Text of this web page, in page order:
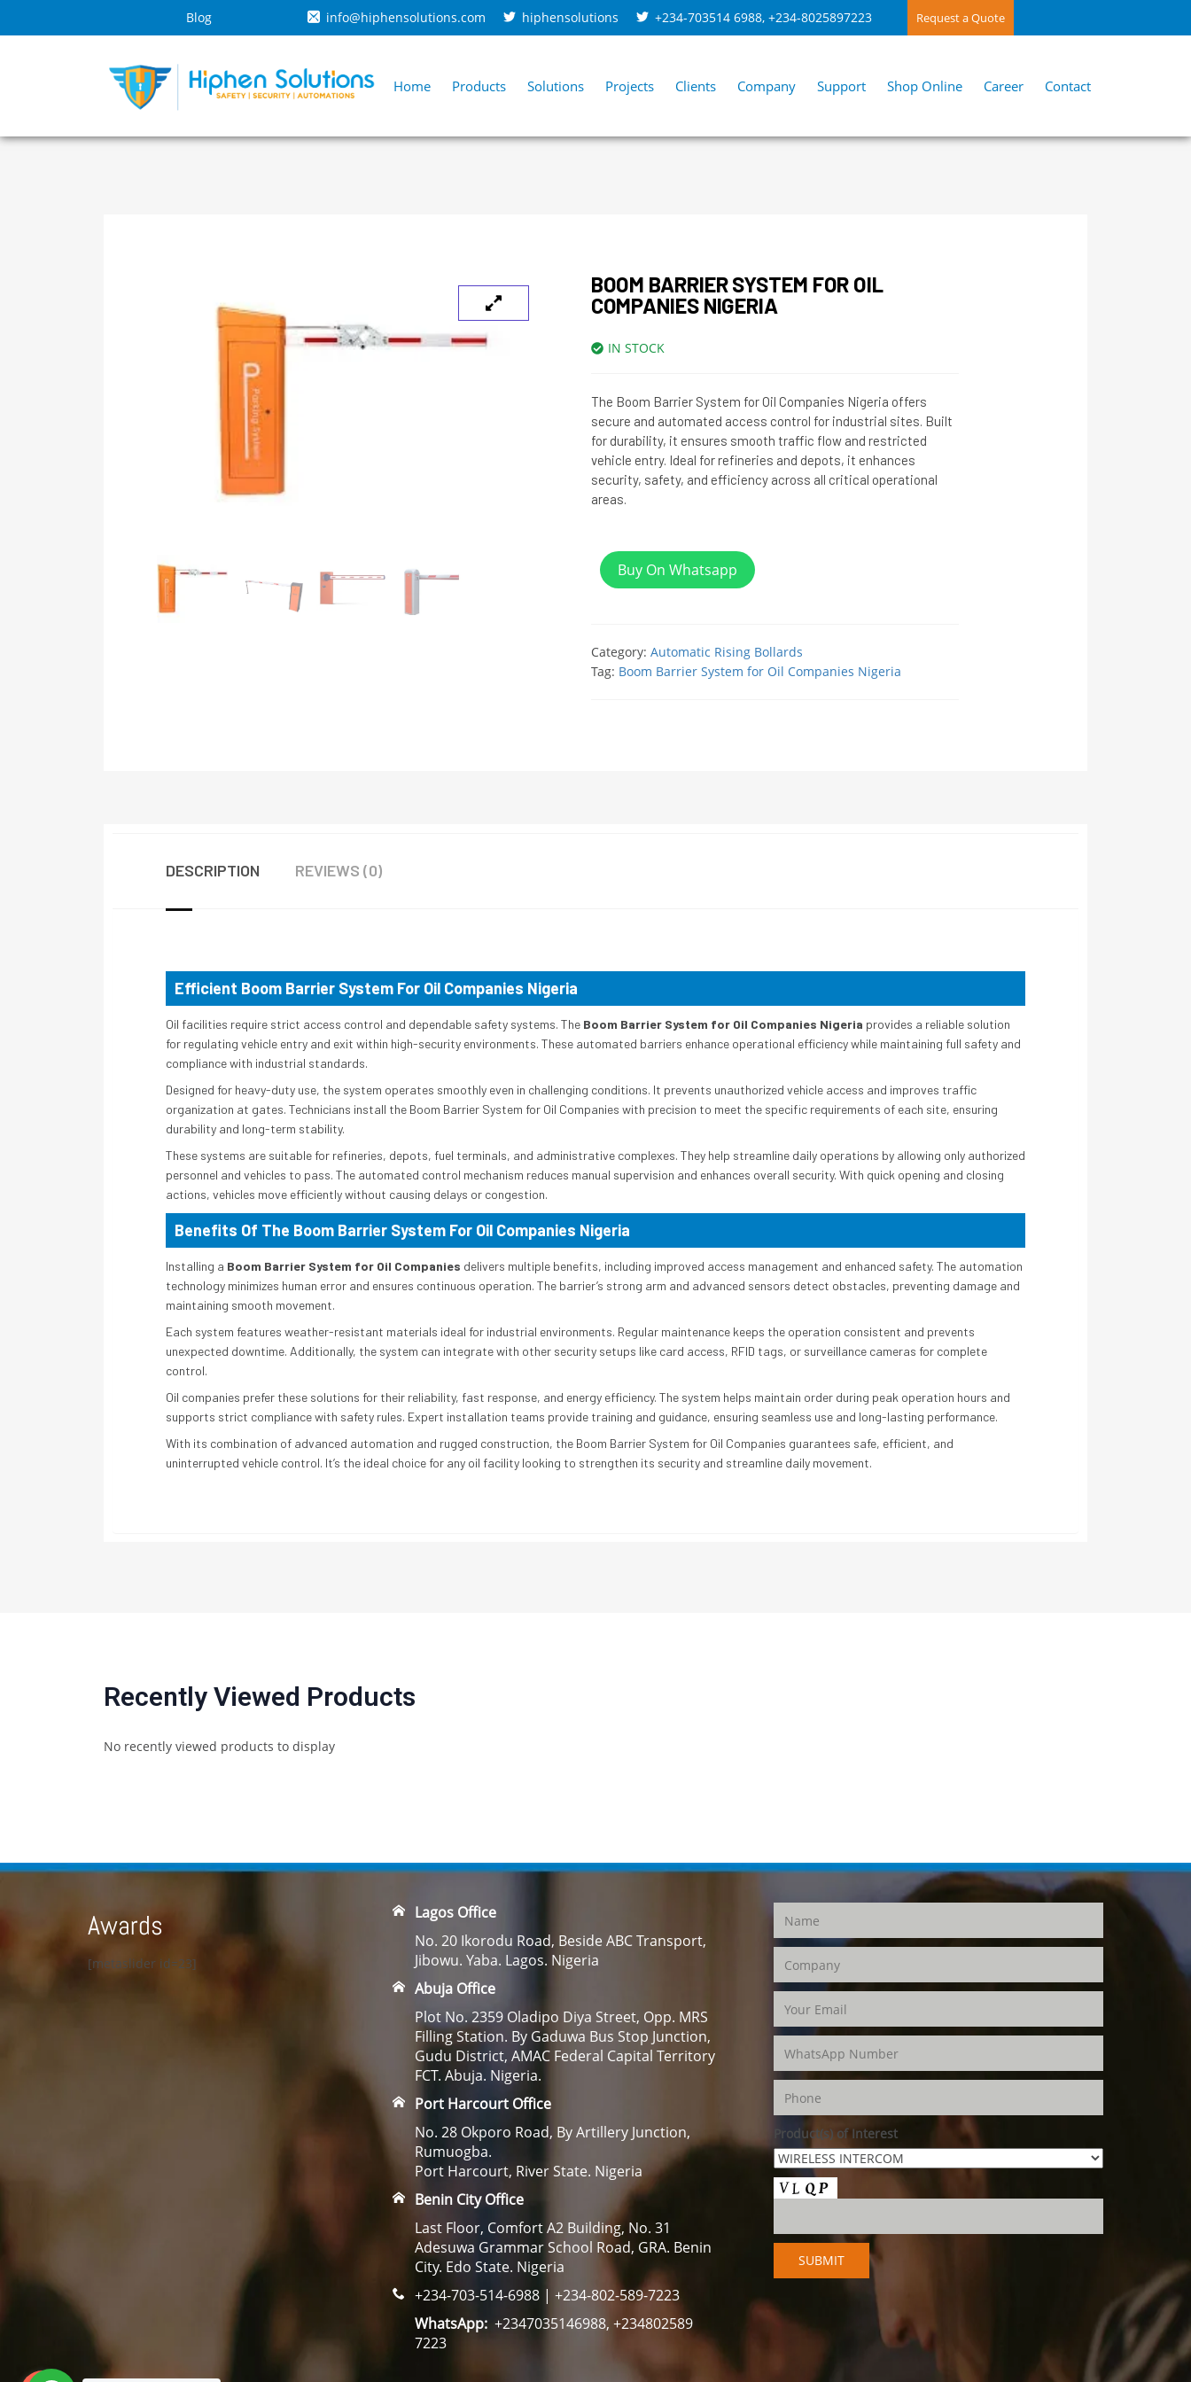
Blog info@hiphensolutions.com hiphensolutions +234-703514 6988, +234-8025897223 Request a Quote
Home Products Solutions Projects Clients Company Support Shop Online Career Contact
BOOM BARRIER SYSTEM FOR OIL
COMPANIES NIGERIA
IN STOCK
The Boom Barrier System for Oil Companies Nigeria offers
secure and automated access control for industrial sites. Built
for durability, it ensures smooth traffic flow and restricted
vehicle entry. Ideal for refineries and depots, it enhances
security, safety, and efficiency across all critical operational
areas.
Buy On Whatsapp
Category: Automatic Rising Bollards
Tag: Boom Barrier System for Oil Companies Nigeria
DESCRIPTION REVIEWS (0)
Efficient Boom Barrier System For Oil Companies Nigeria
Oil facilities require strict access control and dependable safety systems. The Boom Barrier System for Oil Companies Nigeria provides a reliable solution
for regulating vehicle entry and exit within high-security environments. These automated barriers enhance operational efficiency while maintaining full safety and
compliance with industrial standards.
Designed for heavy-duty use, the system operates smoothly even in challenging conditions. It prevents unauthorized vehicle access and improves traffic
organization at gates. Technicians install the Boom Barrier System for Oil Companies with precision to meet the specific requirements of each site, ensuring
durability and long-term stability.
These systems are suitable for refineries, depots, fuel terminals, and administrative complexes. They help streamline daily operations by allowing only authorized
personnel and vehicles to pass. The automated control mechanism reduces manual supervision and enhances overall security. With quick opening and closing
actions, vehicles move efficiently without causing delays or congestion.
Benefits Of The Boom Barrier System For Oil Companies Nigeria
Installing a Boom Barrier System for Oil Companies delivers multiple benefits, including improved access management and enhanced safety. The automation
technology minimizes human error and ensures continuous operation. The barrier’s strong arm and advanced sensors detect obstacles, preventing damage and
maintaining smooth movement.
Each system features weather-resistant materials ideal for industrial environments. Regular maintenance keeps the operation consistent and prevents
unexpected downtime. Additionally, the system can integrate with other security setups like card access, RFID tags, or surveillance cameras for complete
control.
Oil companies prefer these solutions for their reliability, fast response, and energy efficiency. The system helps maintain order during peak operation hours and
supports strict compliance with safety rules. Expert installation teams provide training and guidance, ensuring seamless use and long-lasting performance.
With its combination of advanced automation and rugged construction, the Boom Barrier System for Oil Companies guarantees safe, efficient, and
uninterrupted vehicle control. It’s the ideal choice for any oil facility looking to strengthen its security and streamline daily movement.
Recently Viewed Products
No recently viewed products to display
Awards
[metaslider id=23]
Lagos Office
No. 20 Ikorodu Road, Beside ABC Transport,
Jibowu. Yaba. Lagos. Nigeria
Abuja Office
Plot No. 2359 Oladipo Diya Street, Opp. MRS
Filling Station. By Gaduwa Bus Stop Junction,
Gudu District, AMAC Federal Capital Territory
FCT. Abuja. Nigeria.
Port Harcourt Office
No. 28 Okporo Road, By Artillery Junction,
Rumuogba.
Port Harcourt, River State. Nigeria
Benin City Office
Last Floor, Comfort A2 Building, No. 31
Adesuwa Grammar School Road, GRA. Benin
City. Edo State. Nigeria
+234-703-514-6988 | +234-802-589-7223
WhatsApp: +2347035146988, +234802589
7223
Product(s) of Interest